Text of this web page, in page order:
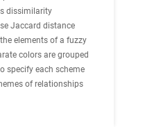
dissimilarity
Jaccard distance
elements of a fuzzy
colors are grouped
specify each scheme
of relationships